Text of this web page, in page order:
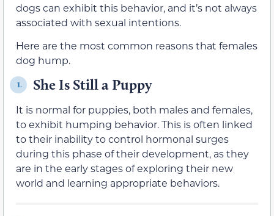
dogs can exhibit this behavior, and it’s not always
associated with sexual intentions.
Here are the most common reasons that females
dog hump.
1. She Is Still a Puppy
It is normal for puppies, both males and females,
to exhibit humping behavior. This is often linked
to their inability to control hormonal surges
during this phase of their development, as they
are in the early stages of exploring their new
world and learning appropriate behaviors.